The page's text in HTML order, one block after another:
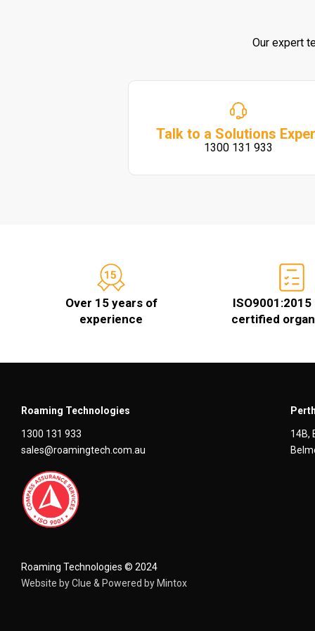
Our expert
Talk to a Solutions
1300 131 933
Over 15 years of
experience
certified
Roaming Technologies
1300 131 933
sales@roamingtech.com.au
14B,
Roaming Technologies © 2024
Website byClue & Powered by Mintox